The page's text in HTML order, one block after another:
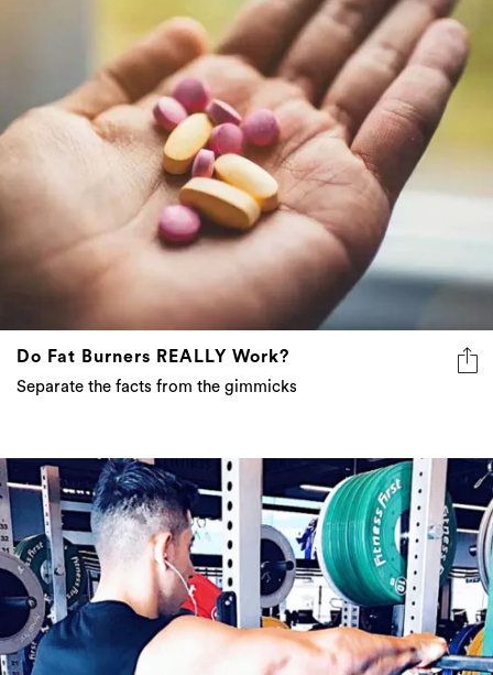
Do Fat Burners REALLY Work?
Separate the facts from the gimmicks